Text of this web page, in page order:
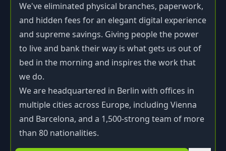
We've eliminated physical branches, paperwork,
and hidden fees for an elegant digital experience
and supreme savings. Giving people the power
to live and bank their way is what gets us out of
bed in the morning and inspires the work that
we do.
We are headquartered in Berlin with offices in
multiple cities across Europe, including Vienna
and Barcelona, and a 1,500-strong team of more
than 80 nationalities.